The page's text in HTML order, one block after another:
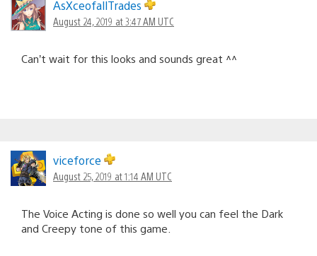
AsXceofallTrades
August 24, 2019 at 3:47 AM UTC
Can’t wait for this looks and sounds great ^^
viceforce
August 25, 2019 at 1:14 AM UTC
The Voice Acting is done so well you can feel the Dark
and Creepy tone of this game.